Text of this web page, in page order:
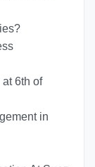
at 6th of
in